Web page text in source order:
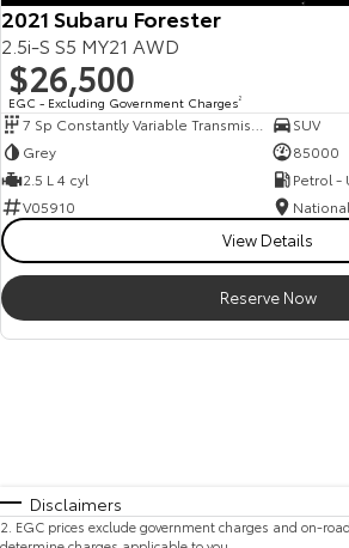
2021 Subaru Forester
2.5i-S S5 MY21 AWD
$26,500
EGC - Excluding Government Charges2
SUV
Grey
85000
2.5 L 4 cyl
Petrol -
V05910
View Details
Reserve Now
Disclaimers
2 EGC prices exclude government charges and on-